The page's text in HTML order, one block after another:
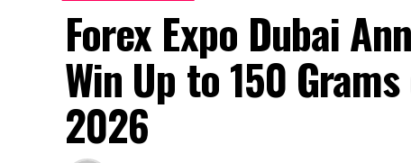
Forex Expo Dubai
Win Up to 150
2026